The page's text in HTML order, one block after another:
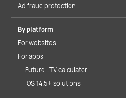
Ad fraud protection
By platform
For websites
For apps
Future LTV calculator
iOS 14.5+ solutions